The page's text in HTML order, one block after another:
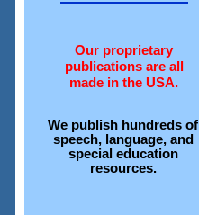
Our proprietary
publications are all
made in the USA.
We publish hundreds of
speech, language, and
special education
resources.